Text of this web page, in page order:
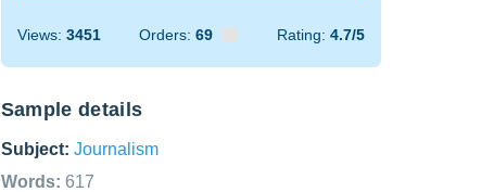
Views: 3451 Orders: 69 Rating: 4.7/5
Sample details
Subject: Journalism
Words: 617